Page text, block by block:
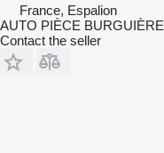
France, Espalion
AUTO PIÈCE BURGUIÈRE
Contact the seller